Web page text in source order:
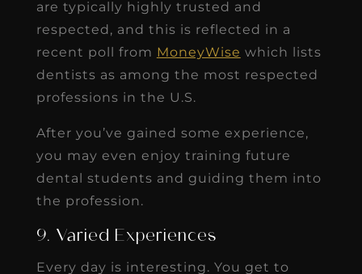
are typically highly trusted and
respected, and this is reflected in a
recent poll from MoneyWise which lists
dentists as among the most respected
professions in the U.S.
After you’ve gained some experience,
you may even enjoy training future
dental students and guiding them into
the profession.
9. Varied Experiences
Every day is interesting. You get to